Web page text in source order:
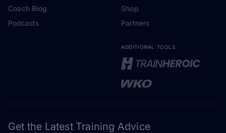
Coach Blog
Podcasts
Shop
Partners
ADDITIONAL TOOLS
Get the Latest Training Advice